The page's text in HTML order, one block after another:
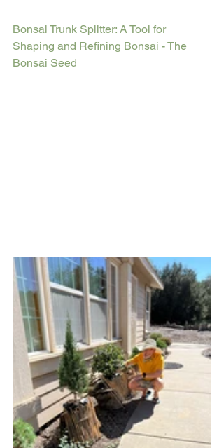
Bonsai Trunk Splitter: A Tool for
Shaping and Refining Bonsai - The
Bonsai Seed